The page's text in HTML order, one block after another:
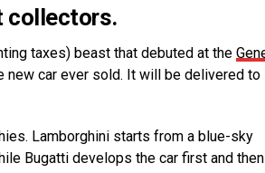
collectors.
taxes) beast that debuted at the
car ever sold. It will be delivered to
Lamborghini starts from a blue-sky
Bugatti develops the car first and